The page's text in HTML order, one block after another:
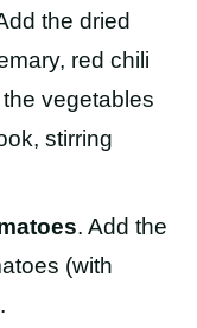
the dried
red chili
vegetables
stirring
. Add the
(with